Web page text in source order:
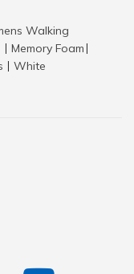
Walking
Memory Foam
White